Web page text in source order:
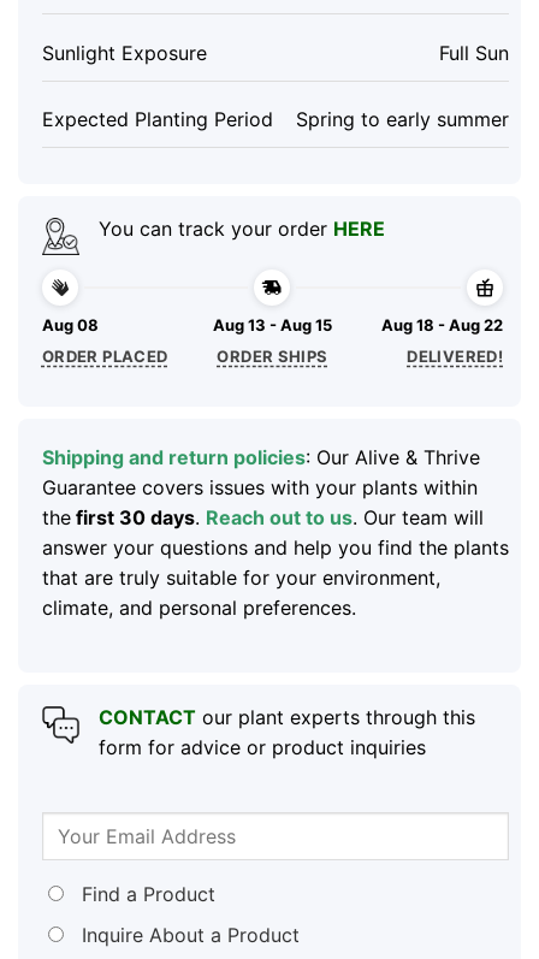
Sunlight Exposure Full Sun
Expected Planting Period Spring to early summer
You can track your order HERE
Aug 08
ORDER PLACED
Aug 13 - Aug 15
ORDER SHIPS
Aug 18 - Aug 22
DELIVERED!
Shipping and return policies: Our Alive & Thrive
Guarantee covers issues with your plants within
thefirst 30 days. Reach out to us. Our team will
answer your questions and help you find the plants
that are truly suitable for your environment,
climate, and personal preferences.
CONTACTour plant experts through this
form for advice or product inquiries
Find a Product
Inquire About a Product